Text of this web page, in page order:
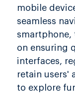
mobile
seamless
smartphone,
on ensuring
interfaces,
retain users'
to explore